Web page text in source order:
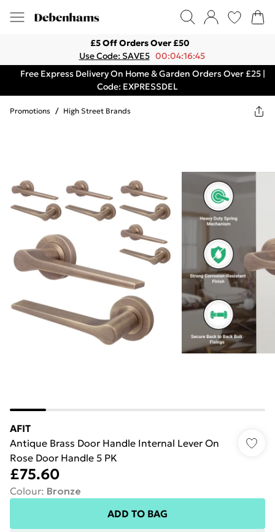
£5 Off Orders Over £50
Use Code: SAVE5 00:04:16:45
Free Express Delivery On Home & Garden Orders Over £25 |
Code: EXPRESSDEL
Promotions / High Street Brands
AFIT
Antique Brass Door Handle Internal Lever On
Rose Door Handle 5 PK
£75.60
Colour: Bronze
ADD TO BAG